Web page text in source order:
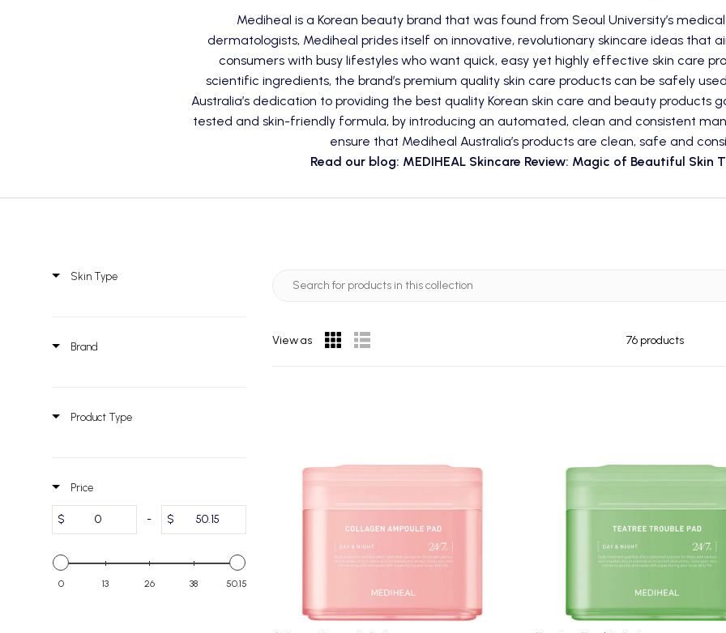
Mediheal is a Korean beauty brand that was found from Seoul University’s
dermatologists, Mediheal prides itself on innovative, revolutionary skincare ideas that
consumers with busy lifestyles who want quick, easy yet highly effective skin care
scientific ingredients, the brand’s premium quality skin care products can be safely
Australia’s dedication to providing the best quality Korean skin care and beauty products
tested and skin-friendly formula, by introducing an automated, clean and consistent
ensure that Mediheal Australia’s products are clean, safe and
Read our blog: MEDIHEAL Skincare Review: Magic of Beautiful Skin
Skin Type
Brand
Product Type
Price
$ - $
0 13 26 38 50.15
View as 76 products